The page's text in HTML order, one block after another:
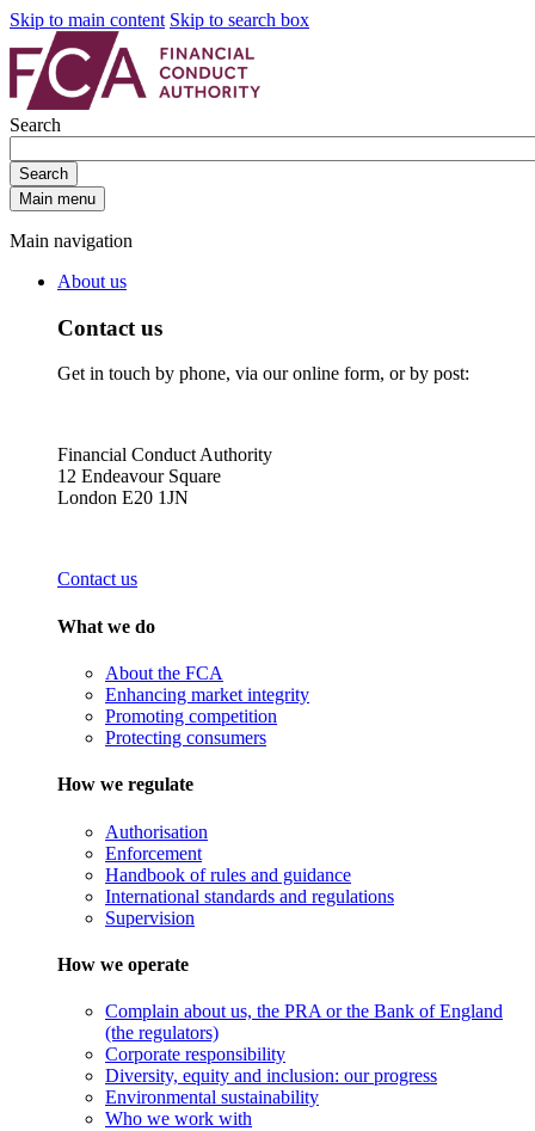
Skip to main content Skip to search box
Search
Search
Main menu
Main navigation
About us
Contact us
Get in touch by phone, via our online form, or by post:
Financial Conduct Authority
12 Endeavour Square
London E20 1JN
Contact us
What we do
About the FCA
Enhancing market integrity
Promoting competition
Protecting consumers
How we regulate
Authorisation
Enforcement
Handbook of rules and guidance
International standards and regulations
Supervision
How we operate
Complain about us, the PRA or the Bank of England
(the regulators)
Corporate responsibility
Diversity, equity and inclusion: our progress
Environmental sustainability
Who we work with